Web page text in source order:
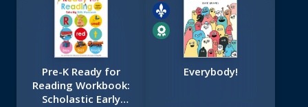
Pre-K Ready for
Reading Workbook:
Scholastic Early
Everybody!